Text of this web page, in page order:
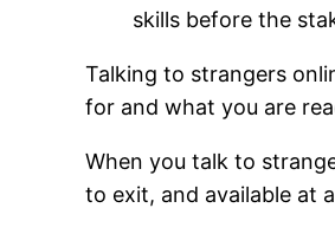
skills before the
Talking to strangers
for and what you are
When you talk to
to exit, and available at